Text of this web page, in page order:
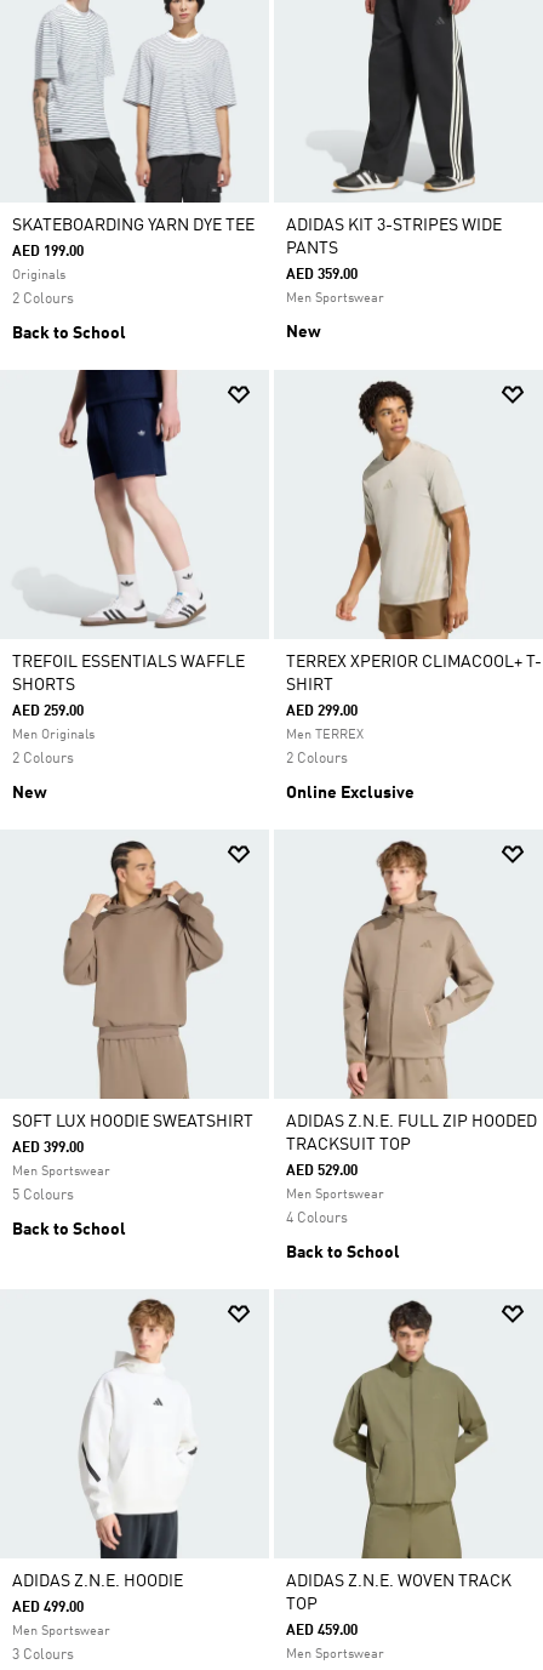
SKATEBOARDING YARN DYE TEE
AED 199.00
Originals
2 Colours
Back to School
ADIDAS KIT 3-STRIPES WIDE
PANTS
AED 359.00
Men Sportswear
New
TREFOIL ESSENTIALS WAFFLE
SHORTS
AED 259.00
Men Originals
2 Colours
New
TERREX XPERIOR CLIMACOOL+ T-
SHIRT
AED 299.00
Men TERREX
2 Colours
Online Exclusive
SOFT LUX HOODIE SWEATSHIRT
AED 399.00
Men Sportswear
5 Colours
Back to School
ADIDAS Z.N.E. FULL ZIP HOODED
TRACKSUIT TOP
AED 529.00
Men Sportswear
4 Colours
Back to School
ADIDAS Z.N.E. HOODIE
AED 499.00
Men Sportswear
3 Colours
ADIDAS Z.N.E. WOVEN TRACK
TOP
AED 459.00
Men Sportswear